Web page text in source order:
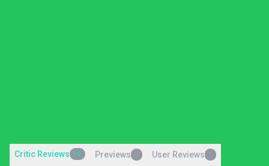
Critic Reviews 16 Previews User Reviews